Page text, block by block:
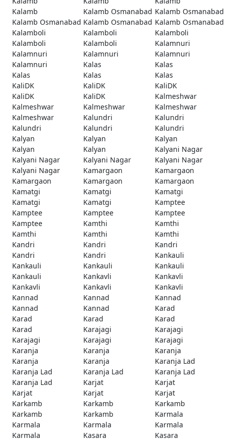
Kalamb
Kalamb Osmanabad Kalamb Osmanabad
Kalamb Osmanabad Kalamb Osmanabad Kalamb Osmanabad
Kalamboli
Kalamboli
Kalamboli
Kalamboli
Kalamboli
Kalamnuri
Kalamnuri
Kalamnuri
Kalamnuri
Kalamnuri
Kalas
Kalas
Kalas
Kalas
Kalas
KaliDK
KaliDK
KaliDK
KaliDK
KaliDK
Kalmeshwar
Kalmeshwar
Kalmeshwar
Kalmeshwar
Kalmeshwar
Kalundri
Kalundri
Kalundri
Kalundri
Kalundri
Kalyan
Kalyan
Kalyan
Kalyan
Kalyan
Kalyani Nagar
Kalyani Nagar
Kalyani Nagar
Kalyani Nagar
Kalyani Nagar
Kamargaon
Kamargaon
Kamargaon
Kamargaon
Kamargaon
Kamatgi
Kamatgi
Kamatgi
Kamatgi
Kamatgi
Kamptee
Kamptee
Kamptee
Kamptee
Kamptee
Kamthi
Kamthi
Kamthi
Kamthi
Kamthi
Kandri
Kandri
Kandri
Kandri
Kandri
Kankauli
Kankauli
Kankauli
Kankauli
Kankauli
Kankavli
Kankavli
Kankavli
Kankavli
Kankavli
Kannad
Kannad
Kannad
Kannad
Kannad
Karad
Karad
Karad
Karad
Karad
Karajagi
Karajagi
Karajagi
Karajagi
Karajagi
Karanja
Karanja
Karanja
Karanja
Karanja
Karanja Lad
Karanja Lad
Karanja Lad
Karanja Lad
Karanja Lad
Karjat
Karjat
Karjat
Karjat
Karjat
Karkamb
Karkamb
Karkamb
Karkamb
Karkamb
Karmala
Karmala
Karmala
Karmala
Karmala
Kasara Kasara